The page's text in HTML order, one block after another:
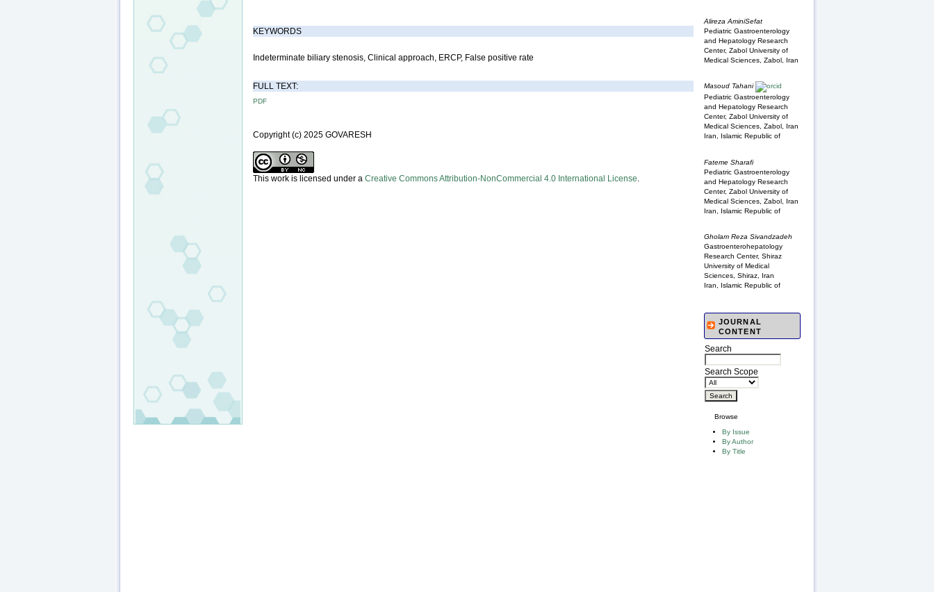
Alireza AminiSefat
Pediatric Gastroenterology
and Hepatology Research
Center, Zabol University of
Medical Sciences, Zabol, Iran
Masoud Tahani
Pediatric Gastroenterology
and Hepatology Research
Center, Zabol University of
Medical Sciences, Zabol, Iran
Iran, Islamic Republic of
Fateme Sharafi
Pediatric Gastroenterology
and Hepatology Research
Center, Zabol University of
Medical Sciences, Zabol, Iran
Iran, Islamic Republic of
Gholam Reza Sivandzadeh
Gastroenterohepatology
Research Center, Shiraz
University of Medical
Sciences, Shiraz, Iran
Iran, Islamic Republic of
JOURNAL
CONTENT
Search
Search Scope
Browse
By Issue
By Author
By Title
KEYWORDS
Indeterminate biliary stenosis, Clinical approach, ERCP, False positive rate
FULL TEXT:
PDF
Copyright (c) 2025 GOVARESH
This work is licensed under aCreative Commons Attribution-NonCommercial 4.0 International License.